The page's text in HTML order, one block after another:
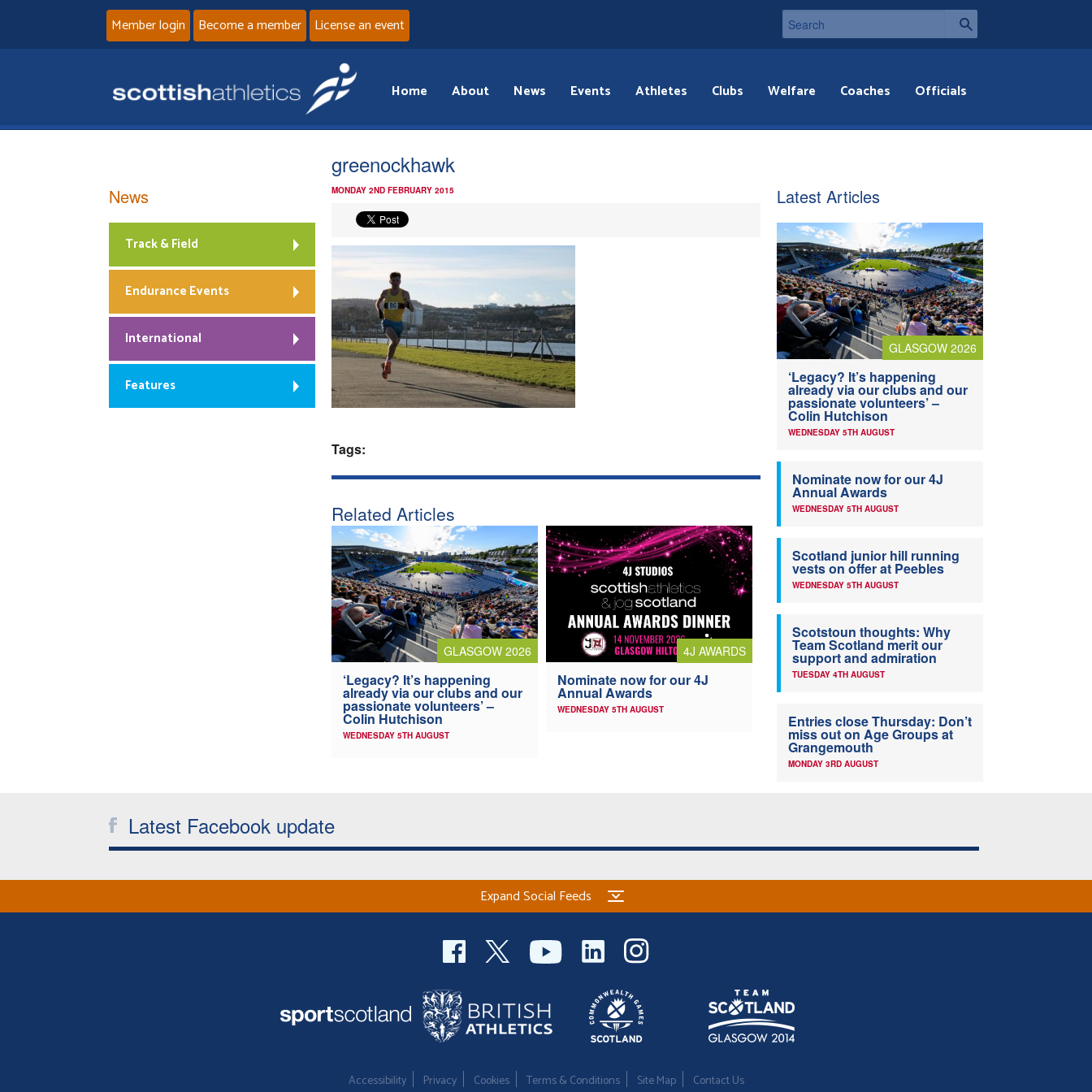
Member login Become a member License an event
Home About News Events Athletes Clubs Welfare Coaches Officials
greenockhawk
MONDAY 2ND FEBRUARY 2015
Tags:
Related Articles
GLASGOW 2026
‘Legacy? It’s happening
already via our clubs and our
passionate volunteers’ –
Colin Hutchison
WEDNESDAY 5TH AUGUST
4J AWARDS
Nominate now for our 4J
Annual Awards
WEDNESDAY 5TH AUGUST
News
Track & Field
Endurance Events
International
Features
Latest Articles
GLASGOW 2026
‘Legacy? It’s happening
already via our clubs and our
passionate volunteers’ –
Colin Hutchison
WEDNESDAY 5TH AUGUST
Nominate now for our 4J
Annual Awards
WEDNESDAY 5TH AUGUST
Scotland junior hill running
vests on offer at Peebles
WEDNESDAY 5TH AUGUST
Scotstoun thoughts: Why
Team Scotland merit our
support and admiration
TUESDAY 4TH AUGUST
Entries close Thursday: Don’t
miss out on Age Groups at
Grangemouth
MONDAY 3RD AUGUST
Latest Facebook update
Expand Social Feeds
Accessibility Privacy Cookies Terms & Conditions Site Map Contact Us